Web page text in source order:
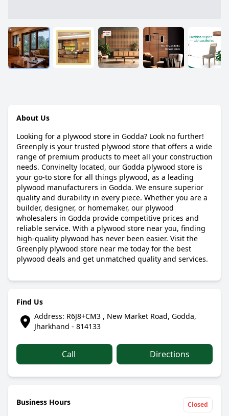
About Us
Looking for a plywood store in Godda? Look no further!
Greenply is your trusted plywood store that offers a wide
range of premium products to meet all your construction
needs. Convinelty located, our Godda plywood store is
your go-to store for all things plywood, as a leading
plywood manufacturers in Godda. We ensure superior
quality and durability in every piece. Whether you are a
builder, designer, or homemaker, our plywood
wholesalers in Godda provide competitive prices and
reliable service. With a plywood store near you, finding
high-quality plywood has never been easier. Visit the
Greenply plywood store near me today for the best
plywood deals and get unmatched quality and services.
Find Us
Address: R6J8+CM3 , New Market Road, Godda,
Jharkhand - 814133
Call Directions
Business Hours Closed